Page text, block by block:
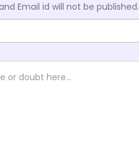
Email id will not be published.